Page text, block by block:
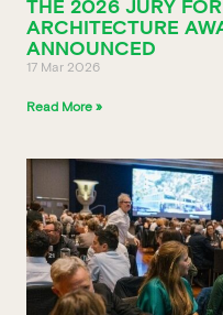
THE 2026 JURY
ARCHITECTURE
ANNOUNCED
17 Mar 2026
Read More »